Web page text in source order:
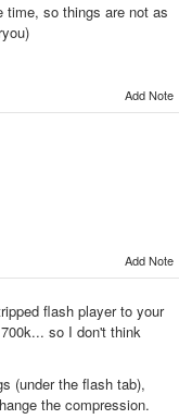
time, so things are not as
Add Note
Add Note
flash player to your
so I don't think
(under the flash tab),
the compression.